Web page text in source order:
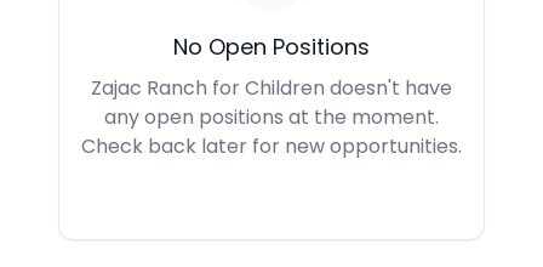
No Open Positions
Zajac Ranch for Children doesn't have
any open positions at the moment.
Check back later for new opportunities.